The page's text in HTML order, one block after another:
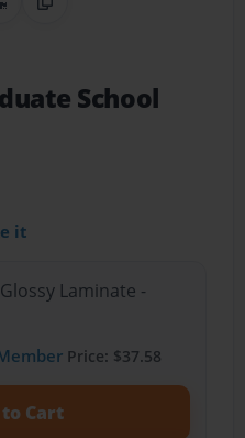
on Pinterest
QR CodeCopy Link
School
it
Laminate -
Price: $37.58
Cart